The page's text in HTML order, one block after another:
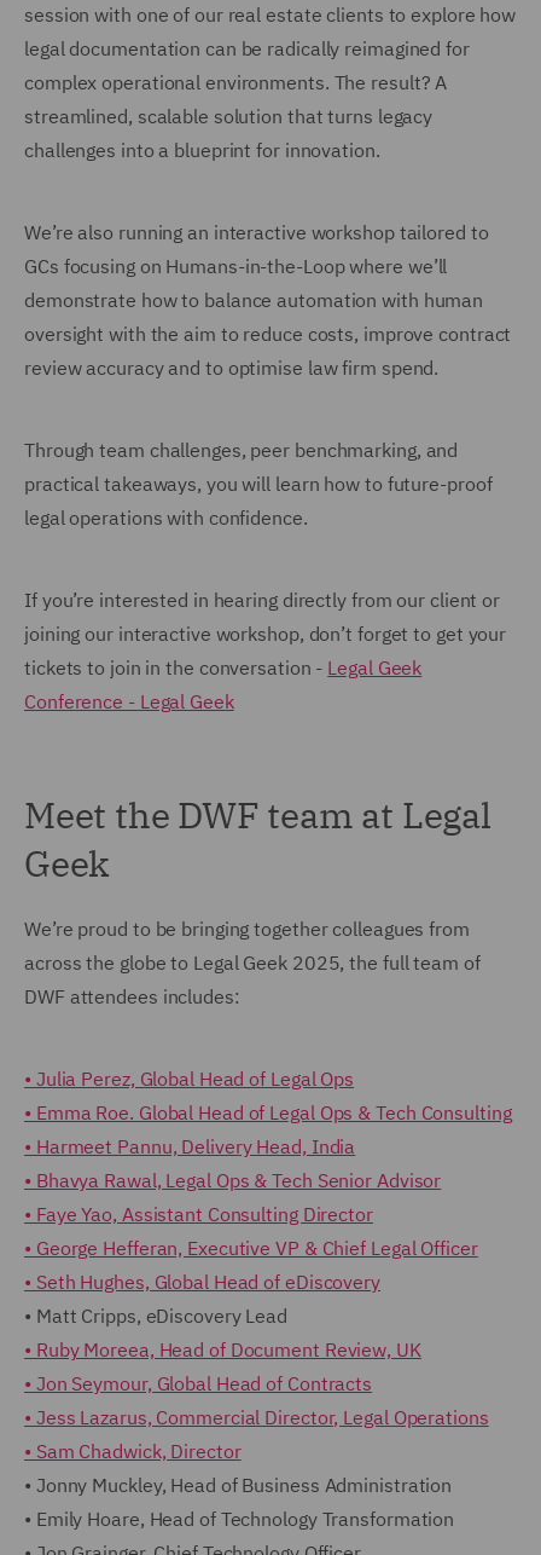
session with one of our real estate clients to explore how
legal documentation can be radically reimagined for
complex operational environments. The result? A
streamlined, scalable solution that turns legacy
challenges into a blueprint for innovation.
We’re also running an interactive workshop tailored to
GCs focusing on Humans-in-the-Loop where we’ll
demonstrate how to balance automation with human
oversight with the aim to reduce costs, improve contract
review accuracy and to optimise law firm spend.
Through team challenges, peer benchmarking, and
practical takeaways, you will learn how to future-proof
legal operations with confidence.
If you’re interested in hearing directly from our client or
joining our interactive workshop, don’t forget to get your
tickets to join in the conversation - Legal Geek
Conference - Legal Geek
Meet the DWF team at Legal
Geek
We’re proud to be bringing together colleagues from
across the globe to Legal Geek 2025, the full team of
DWF attendees includes:
• Julia Perez, Global Head of Legal Ops
• Emma Roe. Global Head of Legal Ops & Tech Consulting
• Harmeet Pannu, Delivery Head, India
• Bhavya Rawal, Legal Ops & Tech Senior Advisor
• Faye Yao, Assistant Consulting Director
• George Hefferan, Executive VP & Chief Legal Officer
• Seth Hughes, Global Head of eDiscovery
• Matt Cripps, eDiscovery Lead
• Ruby Moreea, Head of Document Review, UK
• Jon Seymour, Global Head of Contracts
• Jess Lazarus, Commercial Director, Legal Operations
• Sam Chadwick, Director
• Jonny Muckley, Head of Business Administration
• Emily Hoare, Head of Technology Transformation